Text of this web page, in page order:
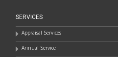
SERVICES
Appraisal Services
Annual Service